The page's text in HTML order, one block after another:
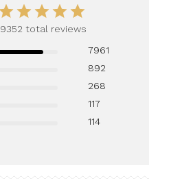
9352 total reviews
7961
892
268
117
114